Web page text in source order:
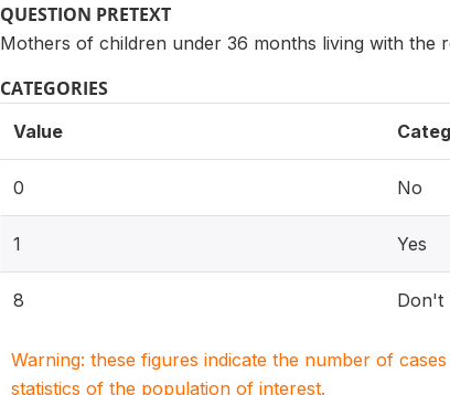
QUESTION PRETEXT
Mothers of children under 36 months living with the
CATEGORIES
Value
0 No
1 Yes
8 Don't
Warning: these figures indicate the number of
statistics of the population of interest.